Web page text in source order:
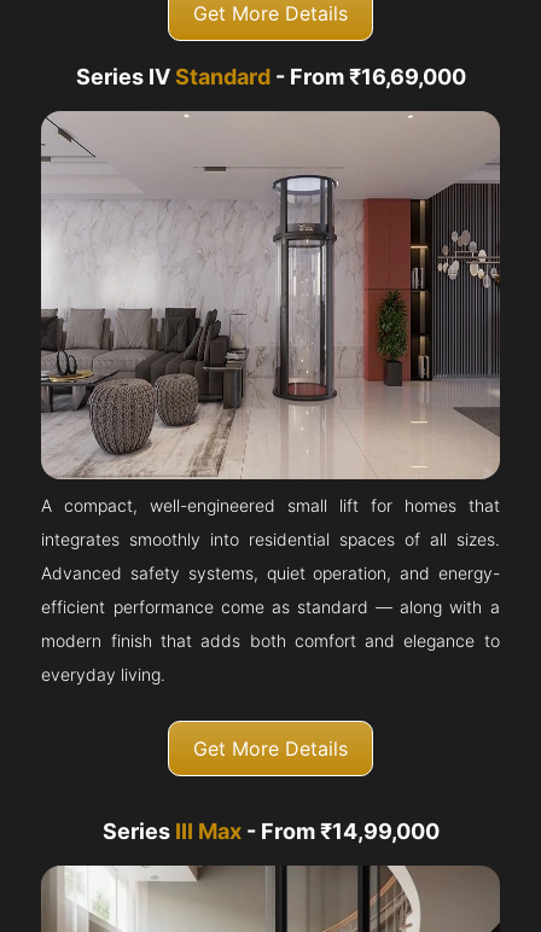
Get More Details
Series IVStandard- From ₹16,69,000
A compact, well-engineered small lift for homes that
integrates smoothly into residential spaces of all sizes.
Advanced safety systems, quiet operation, and energy-
efficient performance come as standard — along with a
modern finish that adds both comfort and elegance to
everyday living.
Get More Details
Series III Max- From ₹14,99,000